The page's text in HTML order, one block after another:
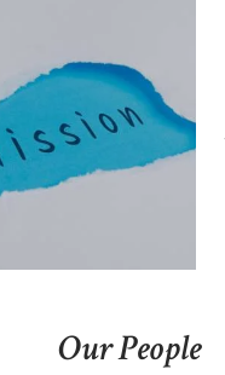
Our People